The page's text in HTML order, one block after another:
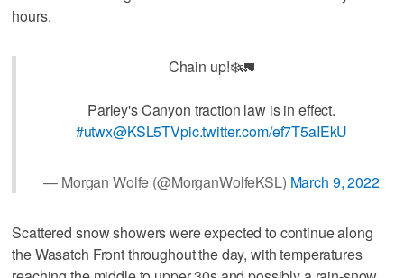
hours.
Chain up!❄️🚛
Parley's Canyon traction law is in effect.
#utwx@KSL5TVpic.twitter.com/ef7T5aIEkU
— Morgan Wolfe (@MorganWolfeKSL) March 9, 2022
Scattered snow showers were expected to continue along
the Wasatch Front throughout the day, with temperatures